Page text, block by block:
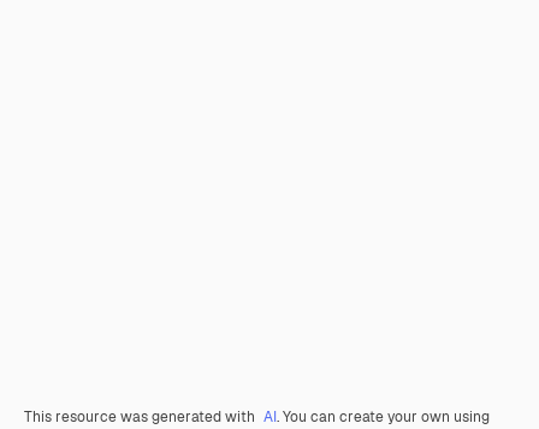
This resource was generated with AI. You can create your own using